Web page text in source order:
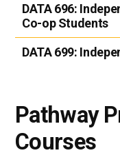
DATA 696:
Co-op Students
DATA 699:
Pathway
Courses